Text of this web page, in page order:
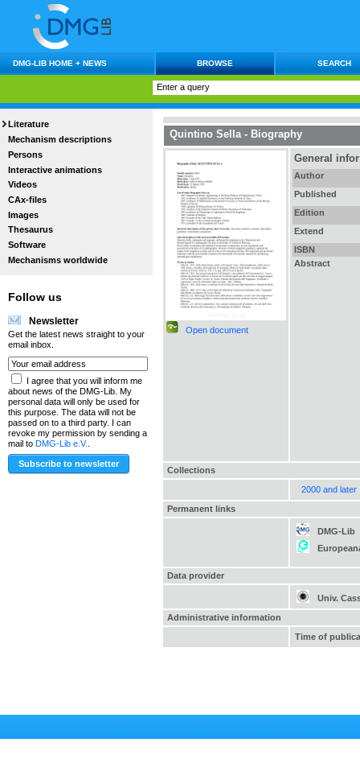
DMG-LIB HOME + NEWS BROWSE SEARCH
Literature
Mechanism descriptions
Persons
Interactive animations
Videos
CAx-files
Images
Thesaurus
Software
Mechanisms worldwide
Follow us
Newsletter
Get the latest news straight to your
email inbox.
I agree that you will inform me
about news of the DMG-Lib. My
personal data will only be used for
this purpose. The data will not be
passed on to a third party. I can
revoke my permission by sending a
mail to DMG-Lib e.V.
Quintino Sella - Biography
Open document
General
Author
Published
Edition
Extend
ISBN
Abstract
Collections
2000 and later
Permanent links
DMG-Lib
Data provider
Univ.
Administrative information
Time of